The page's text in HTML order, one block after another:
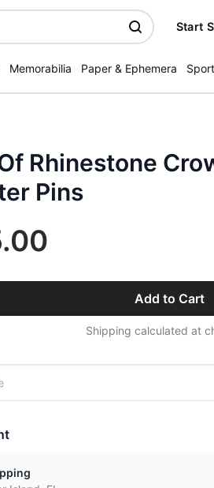
Start
Memorabilia Paper & Ephemera
Rhinestone
Pins
Add to Cart
Shipping calculated at